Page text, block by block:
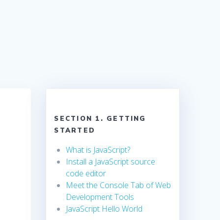
SECTION 1. GETTING
STARTED
What is JavaScript?
Install a JavaScript source
code editor
Meet the Console Tab of Web
Development Tools
JavaScript Hello World